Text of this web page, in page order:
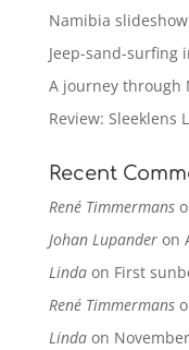
Namibia slideshow
Jeep-sand-surfing
A journey through
Review: Sleeklens
Recent
René Timmermans
Johan Lupanderon
Lindaon First
René Timmermans
Lindaon